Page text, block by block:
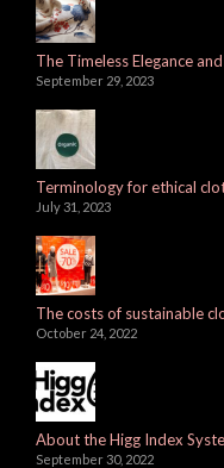
The Timeless Elegance
September 29, 2023
Terminology for ethical
July 31, 2023
The costs of sustainable
October 24, 2022
About the Higg Index
September 30, 2022